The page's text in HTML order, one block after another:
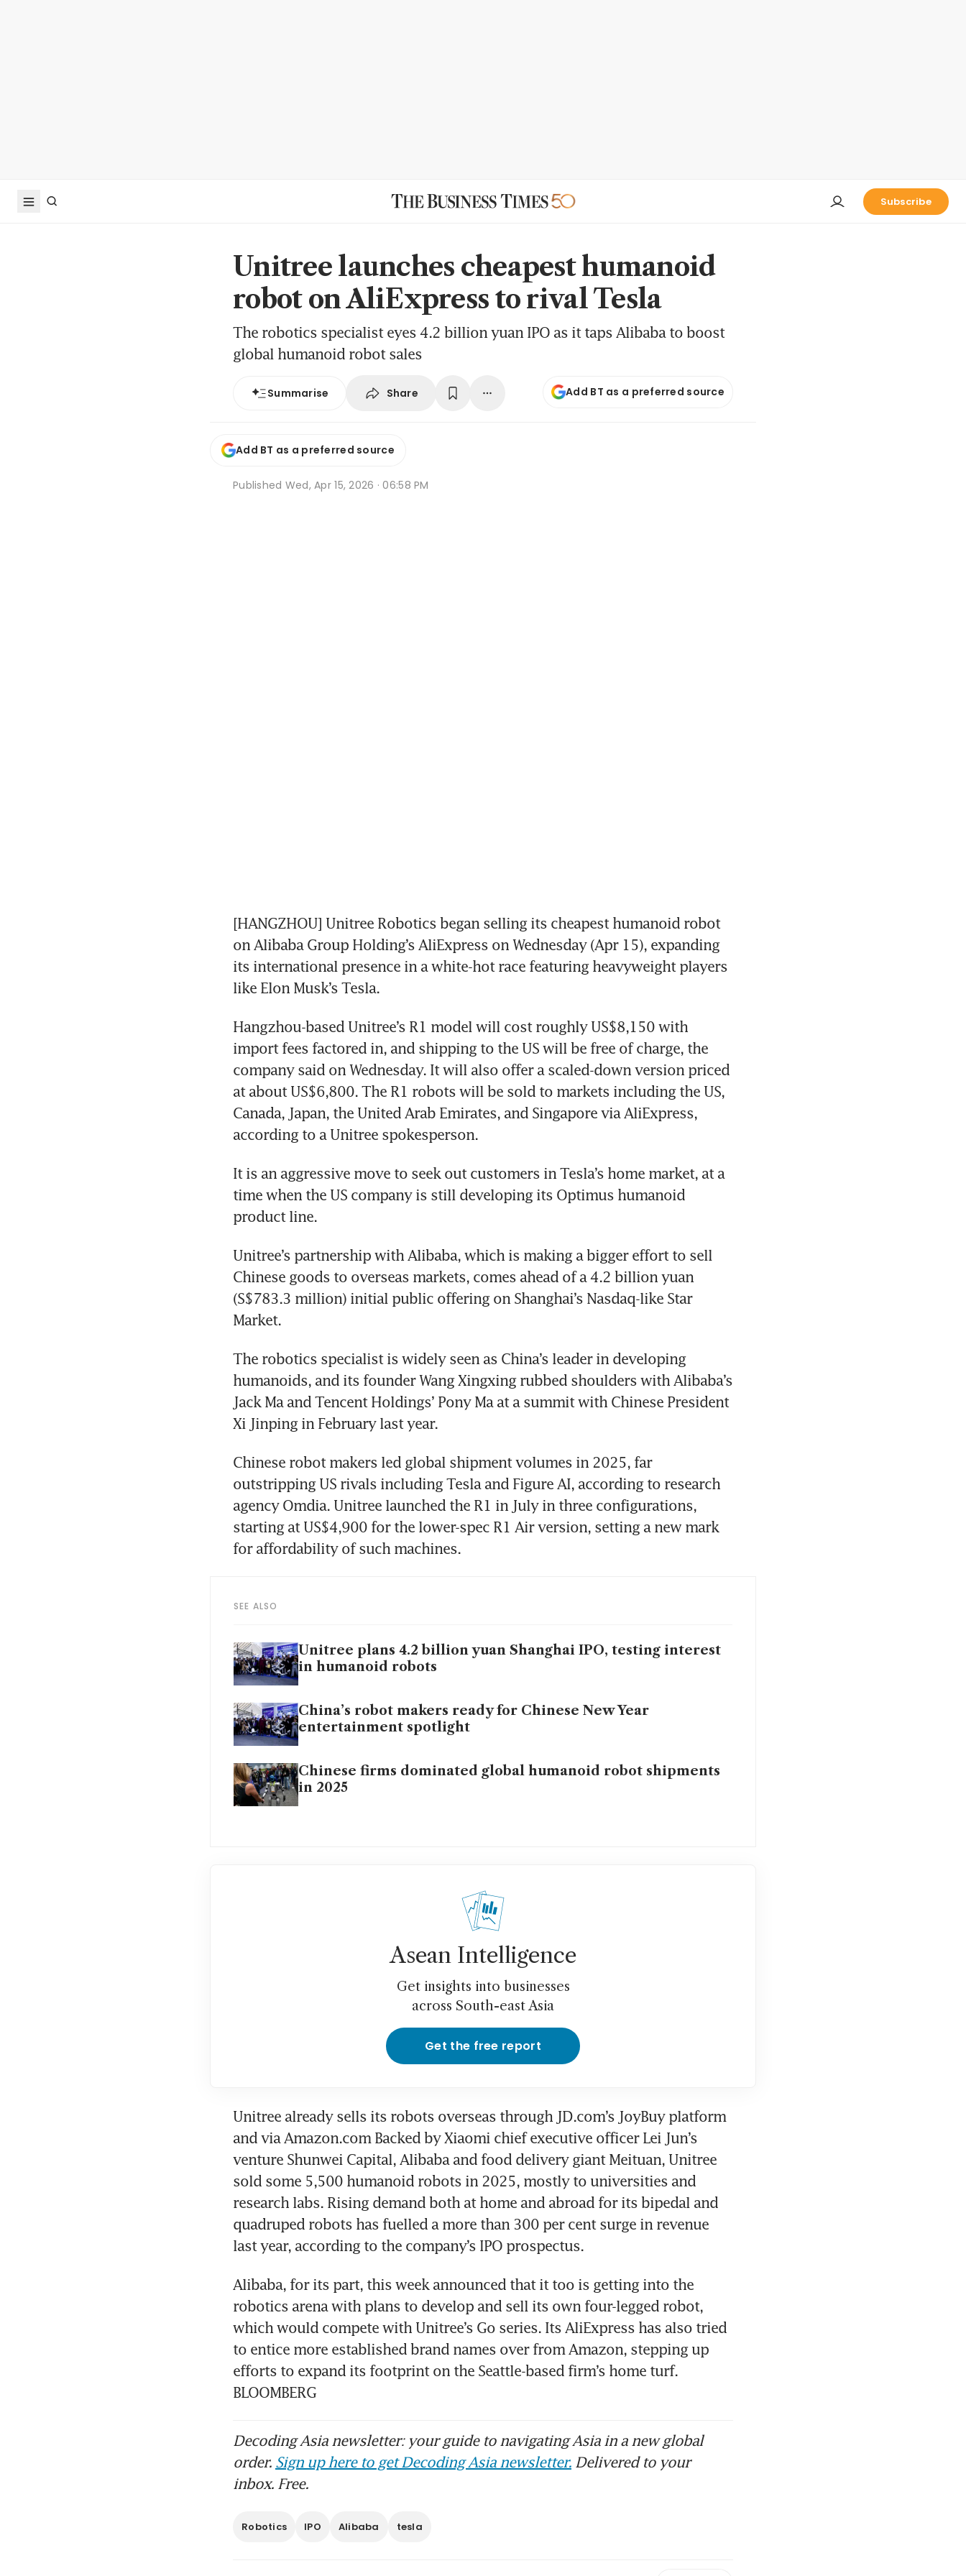
Subscribe
Unitree launches cheapest humanoid
robot on AliExpress to rival Tesla
The robotics specialist eyes 4.2 billion yuan IPO as it taps Alibaba to boost
global humanoid robot sales
Summarise Share Add BT as a preferred source
Add BT as a preferred source
Published Wed, Apr 15, 2026 · 06:58 PM
[HANGZHOU] Unitree Robotics began selling its cheapest humanoid robot
on Alibaba Group Holding’s AliExpress on Wednesday (Apr 15), expanding
its international presence in a white-hot race featuring heavyweight players
like Elon Musk’s Tesla.
Hangzhou-based Unitree’s R1 model will cost roughly US$8,150 with
import fees factored in, and shipping to the US will be free of charge, the
company said on Wednesday. It will also offer a scaled-down version priced
at about US$6,800. The R1 robots will be sold to markets including the US,
Canada, Japan, the United Arab Emirates, and Singapore via AliExpress,
according to a Unitree spokesperson.
It is an aggressive move to seek out customers in Tesla’s home market, at a
time when the US company is still developing its Optimus humanoid
product line.
Unitree’s partnership with Alibaba, which is making a bigger effort to sell
Chinese goods to overseas markets, comes ahead of a 4.2 billion yuan
(S$783.3 million) initial public offering on Shanghai’s Nasdaq-like Star
Market.
The robotics specialist is widely seen as China’s leader in developing
humanoids, and its founder Wang Xingxing rubbed shoulders with Alibaba’s
Jack Ma and Tencent Holdings’ Pony Ma at a summit with Chinese President
Xi Jinping in February last year.
Chinese robot makers led global shipment volumes in 2025, far
outstripping US rivals including Tesla and Figure AI, according to research
agency Omdia. Unitree launched the R1 in July in three configurations,
starting at US$4,900 for the lower-spec R1 Air version, setting a new mark
for affordability of such machines.
SEE ALSO
Unitree plans 4.2 billion yuan Shanghai IPO, testing interest
in humanoid robots
China’s robot makers ready for Chinese New Year
entertainment spotlight
Chinese firms dominated global humanoid robot shipments
in 2025
Asean Intelligence
Get insights into businesses
across South-east Asia
Get the free report
Unitree already sells its robots overseas through JD.com’s JoyBuy platform
and via Amazon.com Backed by Xiaomi chief executive officer Lei Jun’s
venture Shunwei Capital, Alibaba and food delivery giant Meituan, Unitree
sold some 5,500 humanoid robots in 2025, mostly to universities and
research labs. Rising demand both at home and abroad for its bipedal and
quadruped robots has fuelled a more than 300 per cent surge in revenue
last year, according to the company’s IPO prospectus.
Alibaba, for its part, this week announced that it too is getting into the
robotics arena with plans to develop and sell its own four-legged robot,
which would compete with Unitree’s Go series. Its AliExpress has also tried
to entice more established brand names over from Amazon, stepping up
efforts to expand its footprint on the Seattle-based firm’s home turf.
BLOOMBERG
Decoding Asia newsletter: your guide to navigating Asia in a new global
order. Sign up here to get Decoding Asia newsletter. Delivered to your
inbox. Free.
Robotics IPO Alibaba tesla